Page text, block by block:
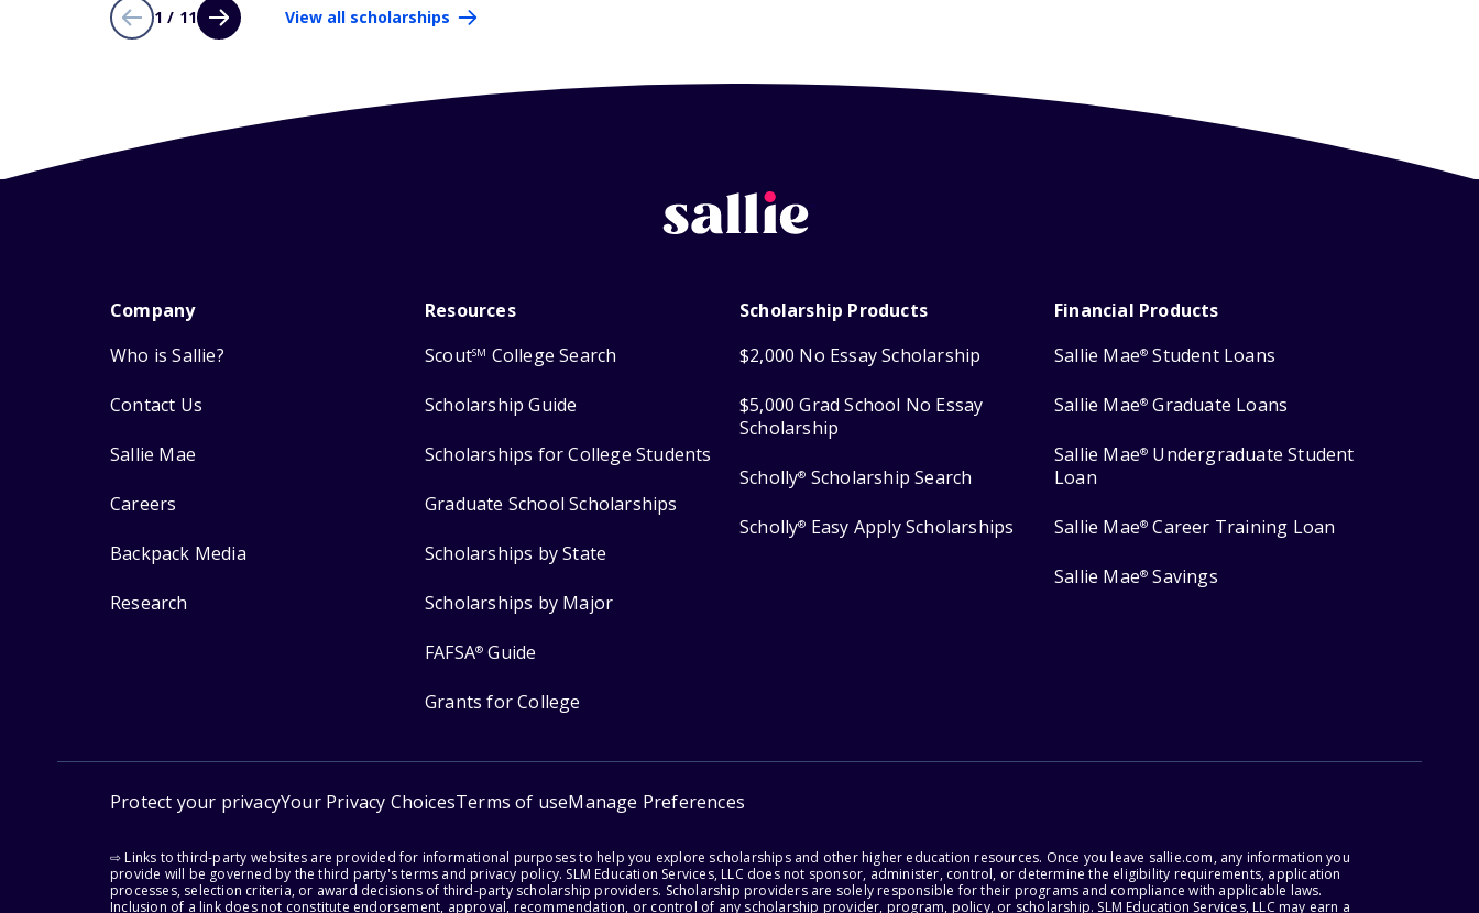
1 / 11 View all scholarships
Company
Who is Sallie?
Contact Us
Sallie Mae
Careers
Backpack Media
Research
Resources
ScoutSM College Search
Scholarship Guide
Scholarships for College Students
Graduate School Scholarships
Scholarships by State
Scholarships by Major
FAFSA® Guide
Grants for College
Scholarship Products
$2,000 No Essay Scholarship
$5,000 Grad School No Essay
Scholarship
Scholly® Scholarship Search
Scholly® Easy Apply Scholarships
Financial Products
Sallie Mae® Student Loans
Sallie Mae® Graduate Loans
Sallie Mae® Undergraduate Student
Loan
Sallie Mae® Career Training Loan
Sallie Mae® Savings
Protect your privacyYour Privacy ChoicesTerms of useManage Preferences
⇨ Links to third-party websites are provided for informational purposes to help you explore scholarships and other higher education resources. Once you leave sallie.com, any information you
provide will be governed by the third party's terms and privacy policy. SLM Education Services, LLC does not sponsor, administer, control, or determine the eligibility requirements, application
processes, selection criteria, or award decisions of third-party scholarship providers. Scholarship providers are solely responsible for their programs and compliance with applicable laws.
Inclusion of a link does not constitute endorsement, approval, recommendation, or control of any scholarship provider, program, policy, or scholarship. SLM Education Services, LLC may earn a